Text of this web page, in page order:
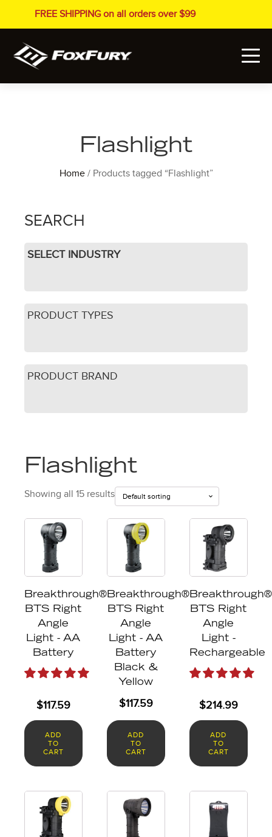
FREE SHIPPING on all orders over $99
Flashlight
Home/ Products tagged “Flashlight”
SEARCH
SELECT INDUSTRY
PRODUCT TYPES
PRODUCT BRAND
Flashlight
Showing all 15 results
Breakthrough®
BTS Right
Angle
Light - AA
Battery
$117.59
ADD
TO
CART
Breakthrough®
BTS Right
Angle
Light - AA
Battery
Black &
Yellow
$117.59
ADD
TO
CART
Breakthrough®
BTS Right
Angle
Light -
Rechargeable
$214.99
ADD
TO
CART